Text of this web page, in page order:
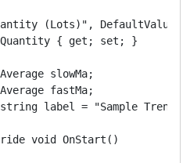
(Lots)", DefaultValue
{ get; set; }
slowMa;
fastMa;
label = "Sample Trend
void OnStart()